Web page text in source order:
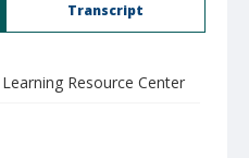
Transcript
Resource Center